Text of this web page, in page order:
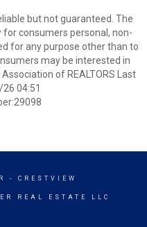
but not guaranteed. The
consumers personal, non-
for any purpose other than to
may be interested in
of REALTORS Last
04:51
- CRESTVIEW
REAL ESTATE LLC